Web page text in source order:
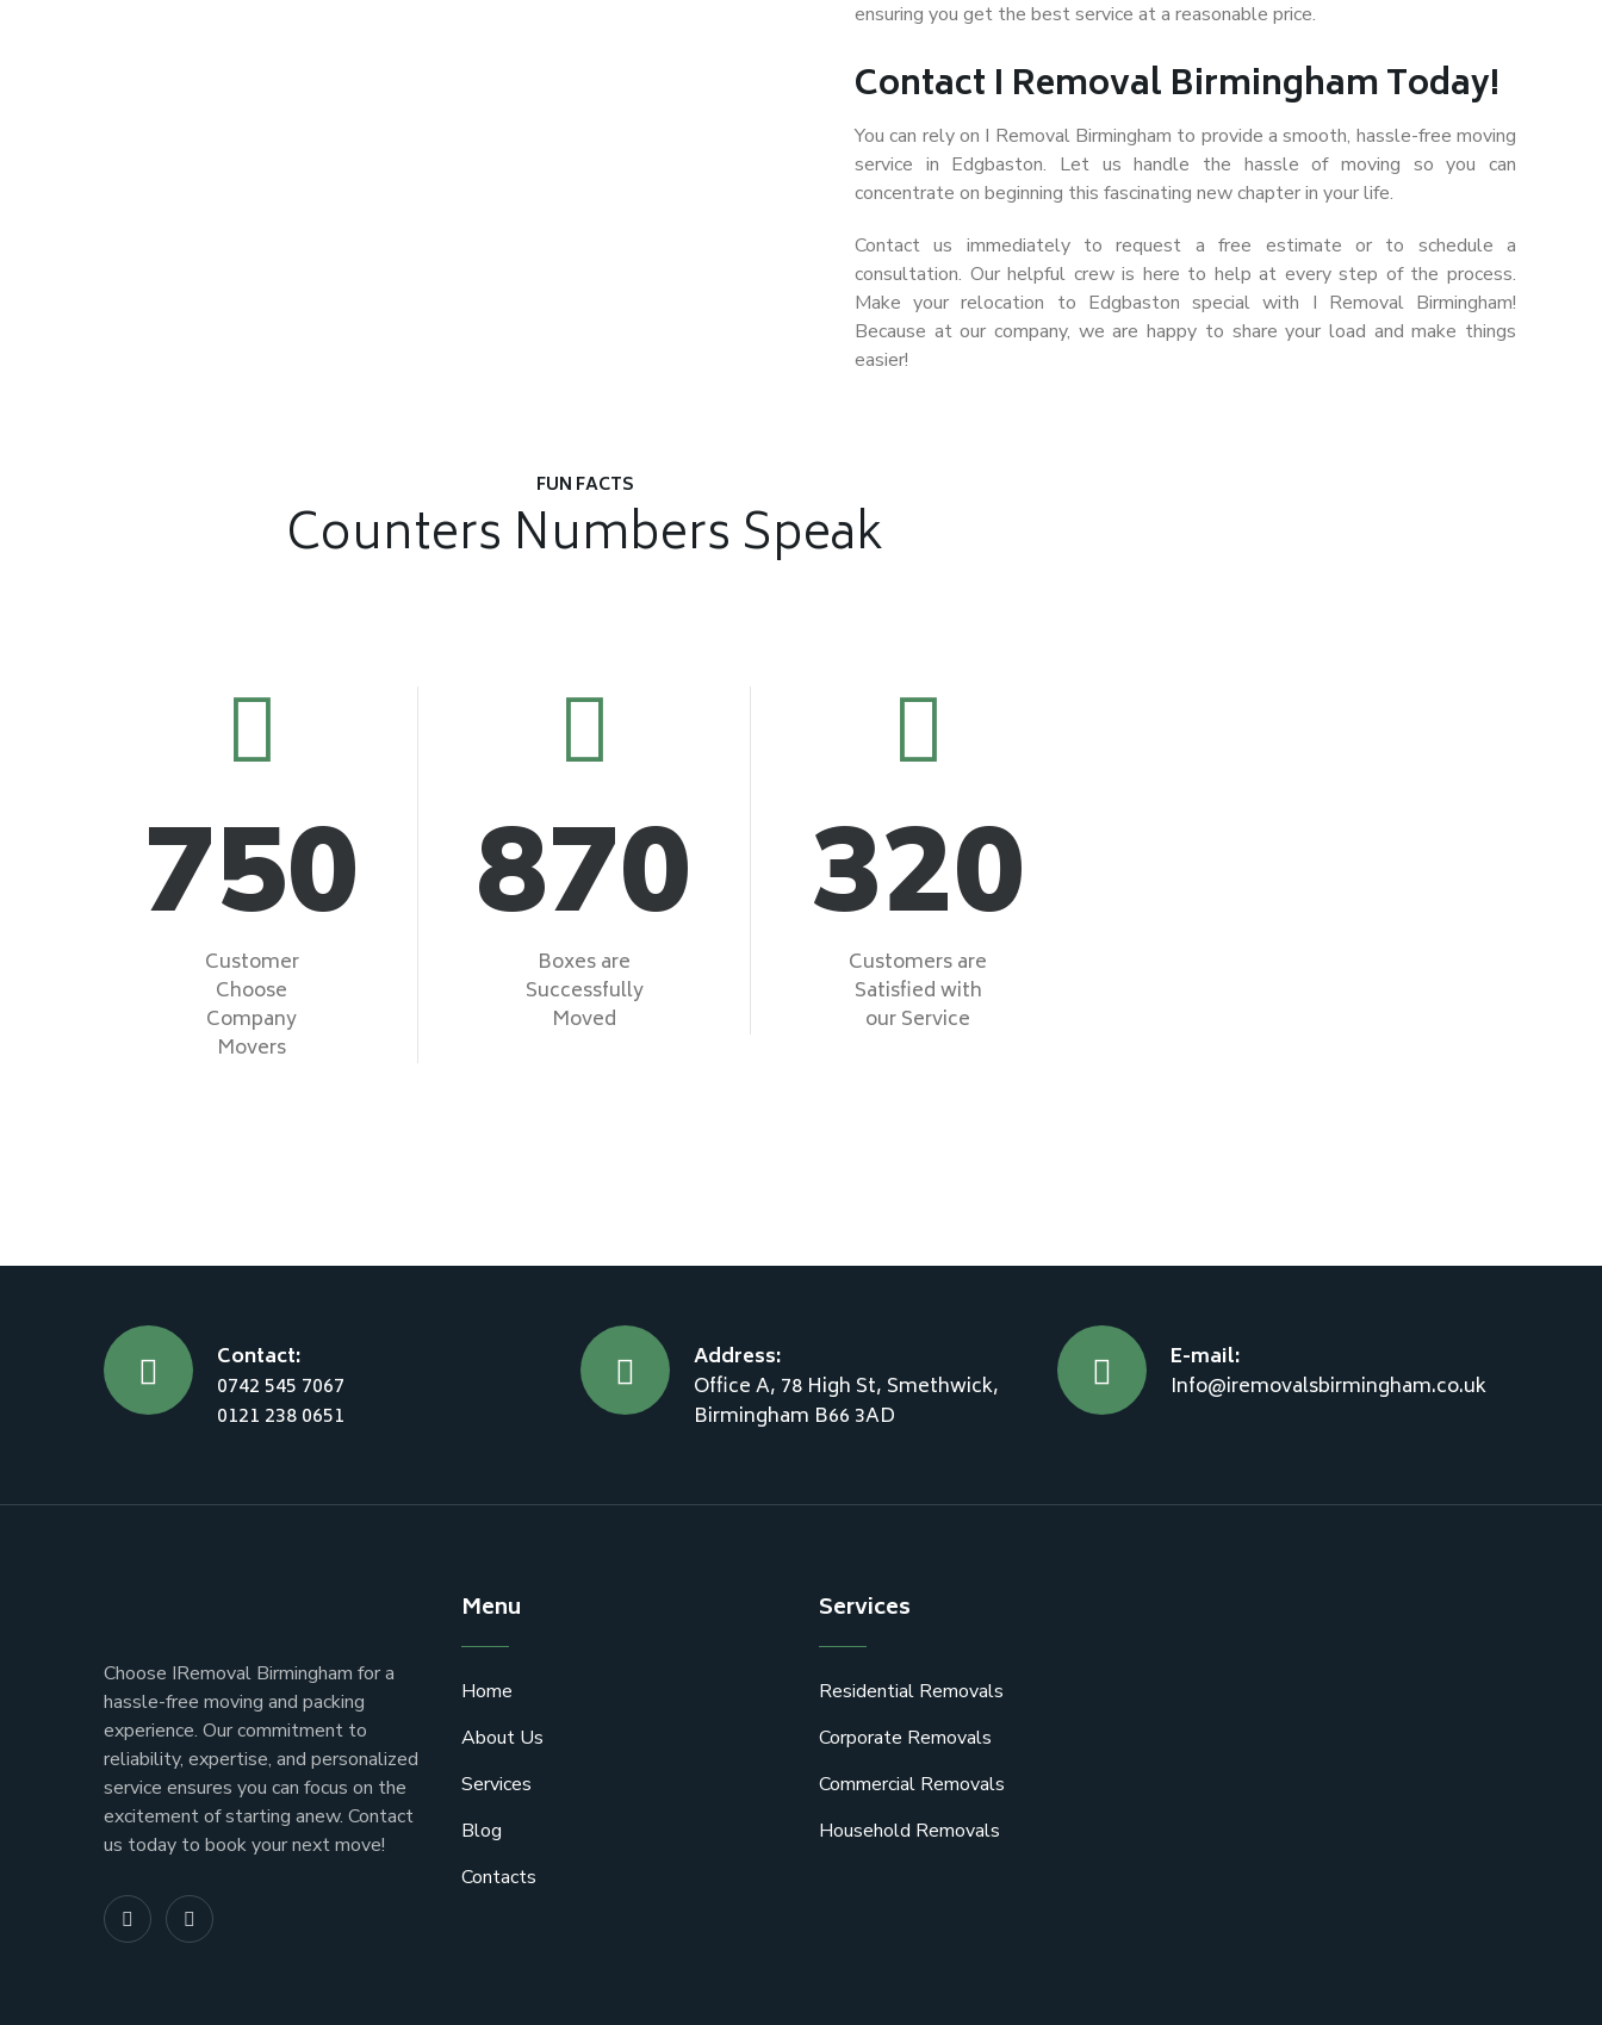
ensuring you get the best service at a reasonable price.
Contact I Removal Birmingham Today!
You can rely on I Removal Birmingham to provide a smooth, hassle-free moving
service in Edgbaston. Let us handle the hassle of moving so you can
concentrate on beginning this fascinating new chapter in your life.
Contact us immediately to request a free estimate or to schedule a
consultation. Our helpful crew is here to help at every step of the process.
Make your relocation to Edgbaston special with I Removal Birmingham!
Because at our company, we are happy to share your load and make things
easier!
FUN FACTS
Counters Numbers Speak
750
Customer
Choose
Company
Movers
870
Boxes are
Successfully
Moved
320
Customers are
Satisfied with
our Service
Contact:
0742 545 7067
0121 238 0651
Address:
Office A, 78 High St, Smethwick,
Birmingham B66 3AD
E-mail:
Info@iremovalsbirmingham.co.uk
Choose IRemoval Birmingham for a
hassle-free moving and packing
experience. Our commitment to
reliability, expertise, and personalized
service ensures you can focus on the
excitement of starting anew. Contact
us today to book your next move!
Menu
Home
About Us
Services
Blog
Contacts
Services
Residential Removals
Corporate Removals
Commercial Removals
Household Removals